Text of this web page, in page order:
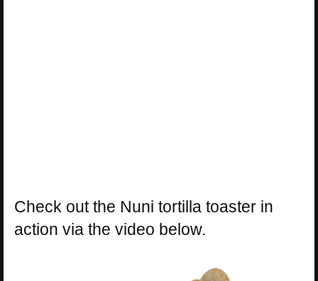
Check out the Nuni tortilla toaster in
action via the video below.